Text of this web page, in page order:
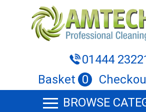
01444
Basket 0
BROWSE